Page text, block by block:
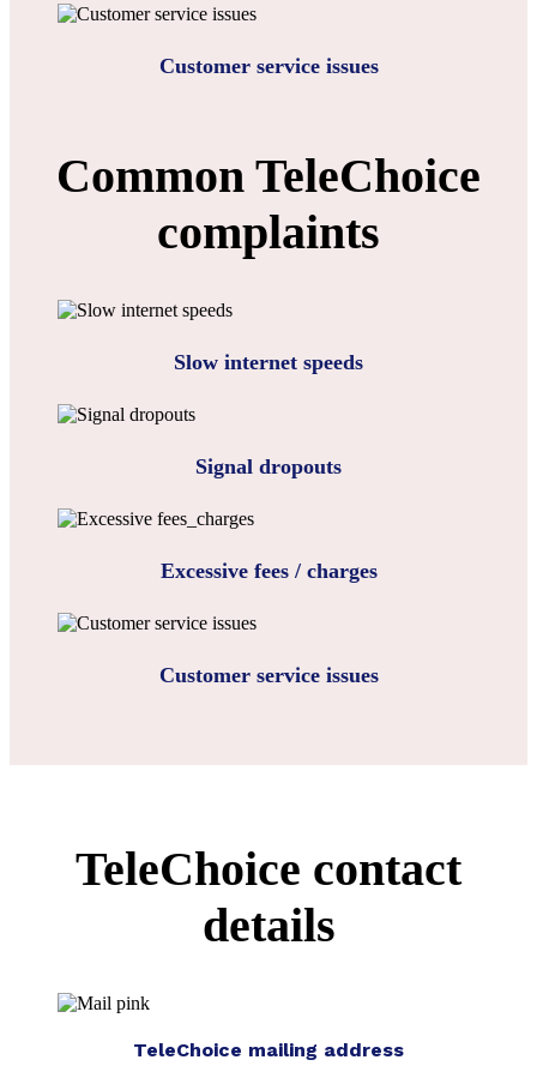
Customer service issues
Common TeleChoice
complaints
Slow internet speeds
Signal dropouts
Excessive fees / charges
Customer service issues
TeleChoice contact
details
TeleChoice mailing address